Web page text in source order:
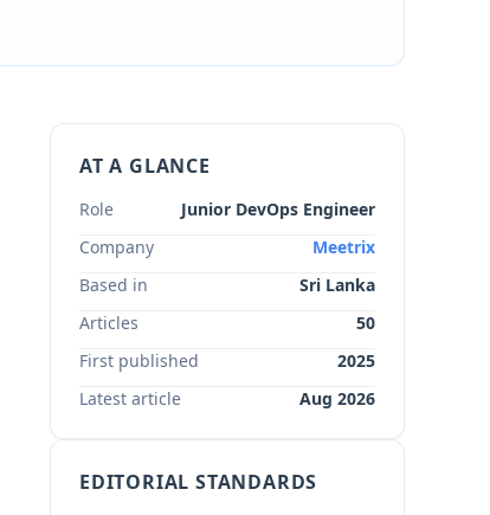
AT A GLANCE
Role
Junior DevOps Engineer
Company
Meetrix
Based in
Sri Lanka
Articles
50
First published
2025
Latest article
Aug 2026
EDITORIAL STANDARDS